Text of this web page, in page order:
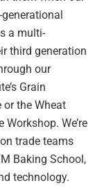
a multi-
third generation
our
Grain
or the Wheat
We’re
trade teams
Baking School,
technology.